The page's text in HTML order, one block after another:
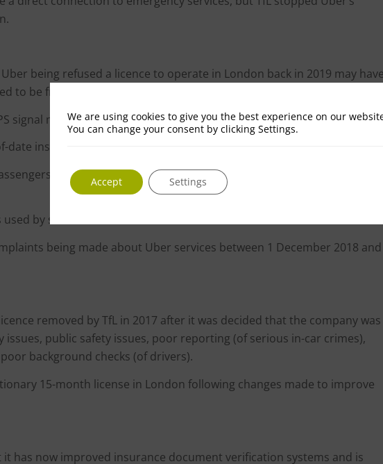
being refused a licence to operate in London back in 2019 may have
to be from letters sent to Uber by TfL):
signal manipulation.
insurance certificates.
and drivers with fraudulent private hire licences using the app
by some drivers.
being made about Uber services between 1 December 2018 and
removed by TfL in 2017 after it was decided that the company was
public safety issues, poor reporting (of serious in-car crimes),
background checks (of drivers).
15-month license in London following changes made to improve
has now improved insurance document verification systems and is
We are using cookies to give you the best experience on our
You can change your consent by clicking Settings.
Accept Settings